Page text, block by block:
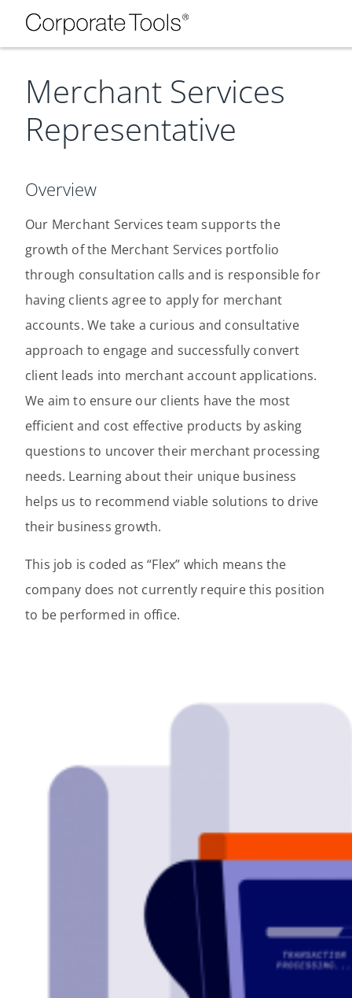
Merchant Services
Representative
Overview
Our Merchant Services team supports the
growth of the Merchant Services portfolio
through consultation calls and is responsible for
having clients agree to apply for merchant
accounts. We take a curious and consultative
approach to engage and successfully convert
client leads into merchant account applications.
We aim to ensure our clients have the most
efficient and cost effective products by asking
questions to uncover their merchant processing
needs. Learning about their unique business
helps us to recommend viable solutions to drive
their business growth.
This job is coded as “Flex” which means the
company does not currently require this position
to be performed in office.